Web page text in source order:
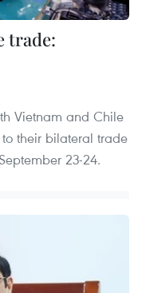
trade:
Vietnam and Chile
their bilateral trade
23-24.